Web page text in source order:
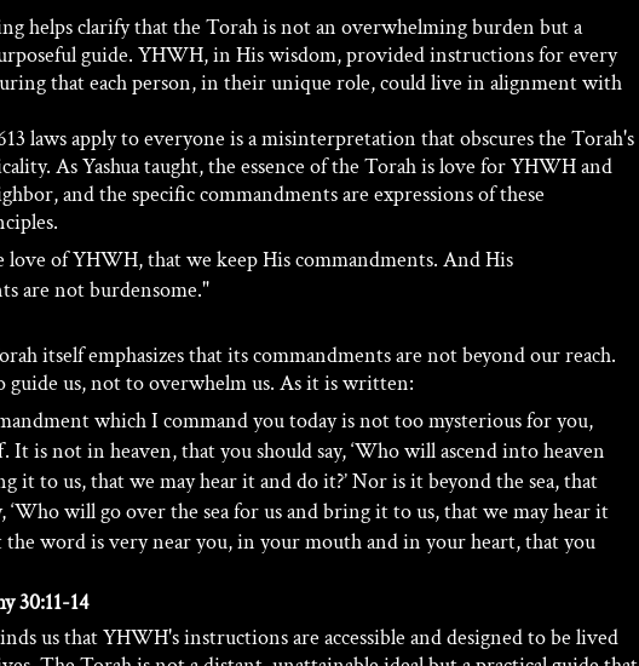
helps clarify that the Torah is not an overwhelming burden but a
guide. YHWH, in His wisdom, provided instructions for every
that each person, in their unique role, could live in alignment with
laws apply to everyone is a misinterpretation that obscures the Torah's
As Yashua taught, the essence of the Torah is love for YHWH and
and the specific commandments are expressions of these
love of YHWH, that we keep His commandments. And His
are not burdensome."
itself emphasizes that its commandments are not beyond our reach.
guide us, not to overwhelm us. As it is written:
which I command you today is not too mysterious for you,
It is not in heaven, that you should say, ‘Who will ascend into heaven
it to us, that we may hear it and do it?’ Nor is it beyond the sea, that
‘Who will go over the sea for us and bring it to us, that we may hear it
the word is very near you, in your mouth and in your heart, that you
30:11-14
us that YHWH's instructions are accessible and designed to be lived